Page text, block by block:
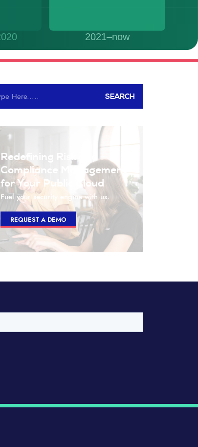
SEARCH
Redefining Risk and
Compliance Management
for Your Public Cloud
Fuel your security engine with us.
REQUEST A DEMO